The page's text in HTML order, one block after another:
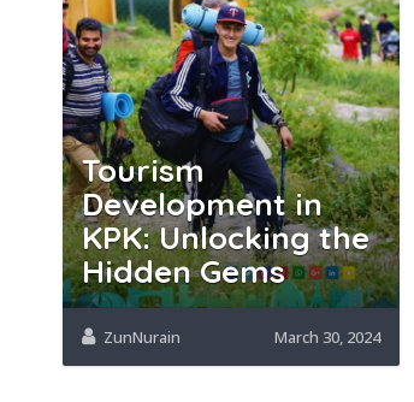
Tourism
Development in
KPK: Unlocking the
Hidden Gems
ZunNurain March 30, 2024